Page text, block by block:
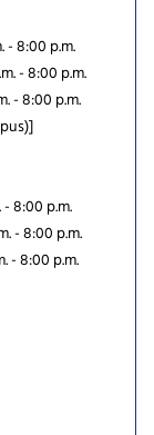
- 8:00 p.m.
- 8:00 p.m.
- 8:00 p.m.
8:00 p.m.
- 8:00 p.m.
- 8:00 p.m.